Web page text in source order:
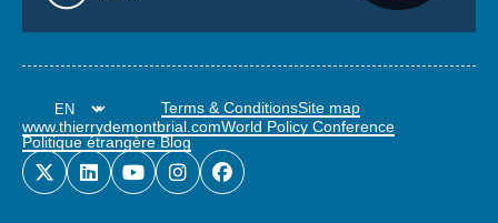
Terms & ConditionsSite map
www.thierrydemontbrial.comWorld Policy Conference
Politique étrangère Blog